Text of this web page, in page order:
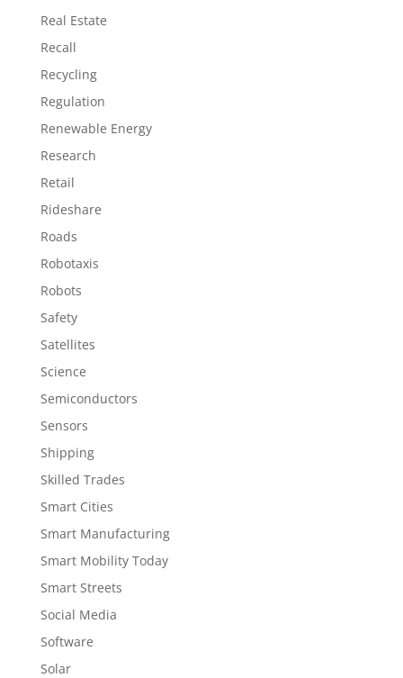
Real Estate
Recall
Recycling
Regulation
Renewable Energy
Research
Retail
Rideshare
Roads
Robotaxis
Robots
Safety
Satellites
Science
Semiconductors
Sensors
Shipping
Skilled Trades
Smart Cities
Smart Manufacturing
Smart Mobility Today
Smart Streets
Social Media
Software
Solar